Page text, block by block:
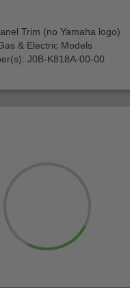
Trim (no Yamaha logo)
& Electric Models
J0B-K818A-00-00